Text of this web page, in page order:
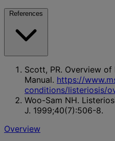
References
Scott, PR. Overview
Manual. https://
conditions/listeriosis/
Woo-Sam NH.
J. 1999;40(7):506-8.
Overview